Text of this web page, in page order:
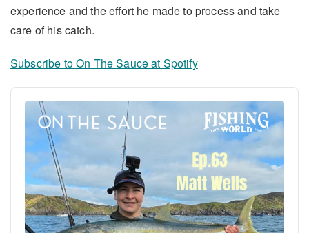
experience and the effort he made to process and take
care of his catch.
Subscribe to On The Sauce at Spotify
Audio
Player